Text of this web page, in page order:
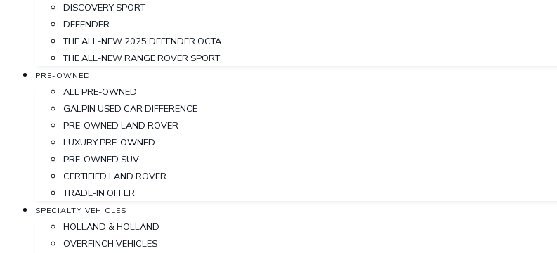
DISCOVERY SPORT
DEFENDER
THE ALL-NEW 2025 DEFENDER OCTA
THE ALL-NEW RANGE ROVER SPORT
PRE-OWNED
ALL PRE-OWNED
GALPIN USED CAR DIFFERENCE
PRE-OWNED LAND ROVER
LUXURY PRE-OWNED
PRE-OWNED SUV
CERTIFIED LAND ROVER
TRADE-IN OFFER
SPECIALTY VEHICLES
HOLLAND & HOLLAND
OVERFINCH VEHICLES